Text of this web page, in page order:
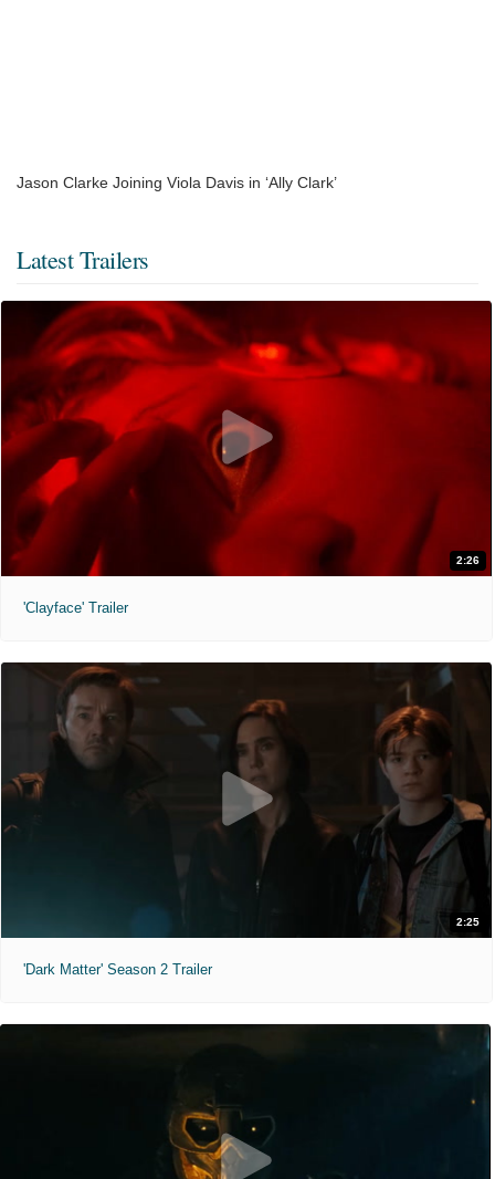
Jason Clarke Joining Viola Davis in ‘Ally Clark’
Latest Trailers
2:26
'Clayface' Trailer
2:25
'Dark Matter' Season 2 Trailer